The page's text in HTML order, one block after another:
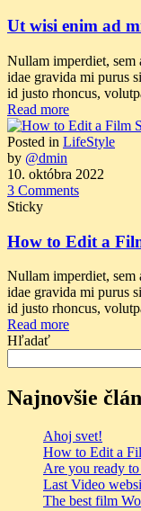
Ut wisi enim ad
Nullam imperdiet,
idae gravida mi purus
id justo rhoncus,
Read more
Posted in LifeStyle
by @dmin
10. októbra 2022
3 Comments
Sticky
How to Edit a
Nullam imperdiet,
idae gravida mi purus
id justo rhoncus,
Read more
Hľadať
Najnovšie
Ahoj svet!
How to Edit a
Are you ready
Last Video
The best film